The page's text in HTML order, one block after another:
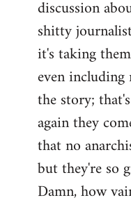
Welcome
libcom.org
discussion
shitty
it's taking
even
the story;
again they
that no
but they're so
Damn, how